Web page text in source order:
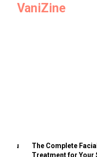
VaniZine
You
The Complete
Treatment for Your